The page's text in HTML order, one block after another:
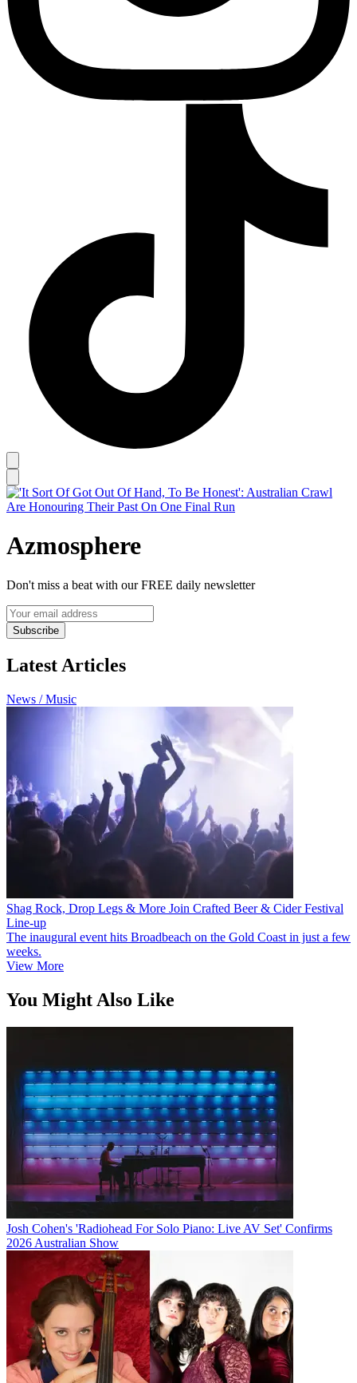
Azmosphere
Don't miss a beat with our FREE daily newsletter
Subscribe
Latest Articles
News / Music
Shag Rock, Drop Legs & More Join Crafted Beer & Cider Festival
Line-up
The inaugural event hits Broadbeach on the Gold Coast in just a few
weeks.
View More
You Might Also Like
Josh Cohen's 'Radiohead For Solo Piano: Live AV Set' Confirms
2026 Australian Show